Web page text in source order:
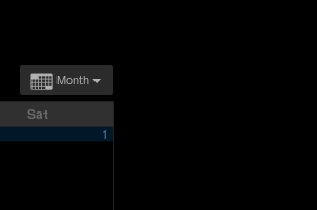
Month
Sat
1